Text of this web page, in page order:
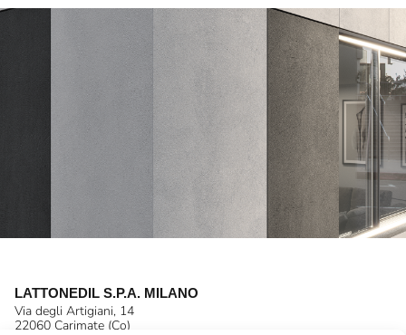
LATTONEDIL S.P.A. MILANO
Via degli Artigiani, 14
22060 Carimate (Co)